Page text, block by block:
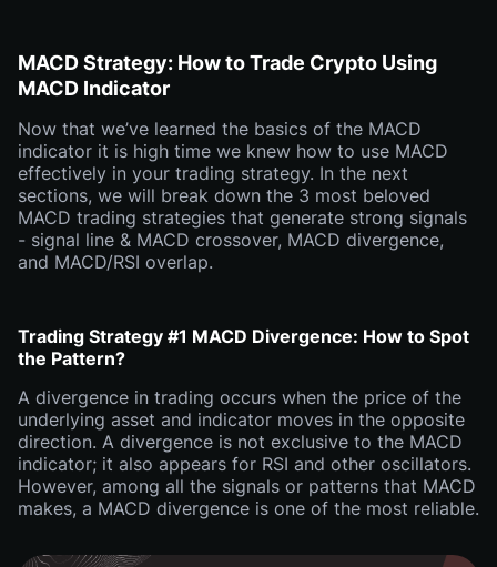
MACD Strategy: How to Trade Crypto Using
MACD Indicator
Now that we’ve learned the basics of the MACD
indicator it is high time we knew how to use MACD
effectively in your trading strategy. In the next
sections, we will break down the 3 most beloved
MACD trading strategies that generate strong signals
- signal line & MACD crossover, MACD divergence,
and MACD/RSI overlap.
Trading Strategy #1 MACD Divergence: How to Spot
the Pattern?
A divergence in trading occurs when the price of the
underlying asset and indicator moves in the opposite
direction. A divergence is not exclusive to the MACD
indicator; it also appears for RSI and other oscillators.
However, among all the signals or patterns that MACD
makes, a MACD divergence is one of the most reliable.